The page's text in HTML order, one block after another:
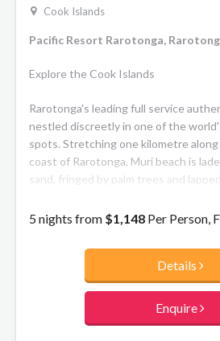
Cook Islands
Pacific Resort Rarotonga,
Explore the Cook Islands
Rarotonga's leading full service
nestled discreetly in one of the
spots. Stretching one kilometre
coast of Rarotonga, Muri beach is
sand, fringed by palm trees and
5 nights from $1,148 Per Person,
Details
Enquire